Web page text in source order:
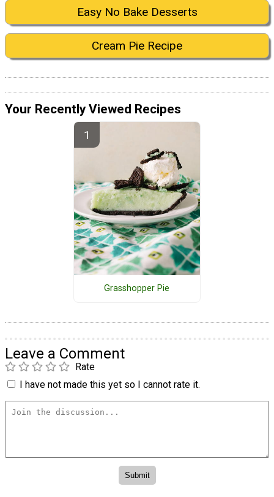
Easy No Bake Desserts
Cream Pie Recipe
Your Recently Viewed Recipes
Grasshopper Pie
Leave a Comment
Rate
I have not made this yet so I cannot rate it.